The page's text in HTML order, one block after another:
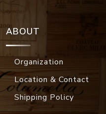
ABOUT
Organization
Location & Contact
Shipping Policy